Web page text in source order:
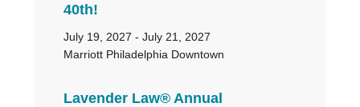
40th!
July 19, 2027 - July 21, 2027
Marriott Philadelphia Downtown
Lavender Law® Annual